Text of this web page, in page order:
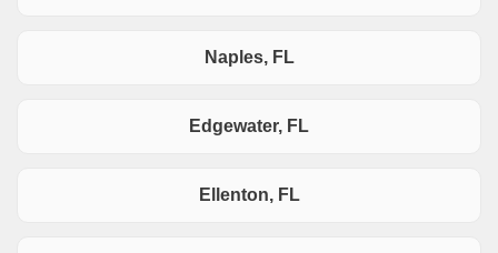
Naples, FL
Edgewater, FL
Ellenton, FL